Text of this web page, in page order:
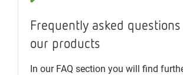
Frequently asked
our products
In our FAQ section you will find